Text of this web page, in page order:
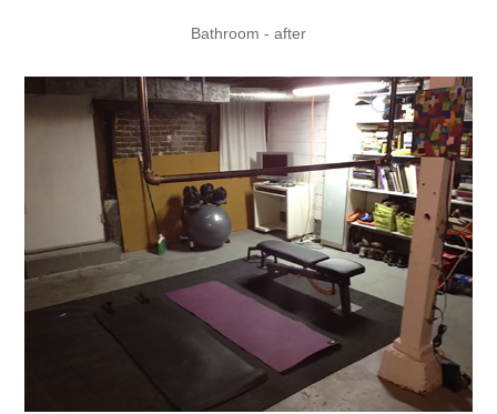
Bathroom - after